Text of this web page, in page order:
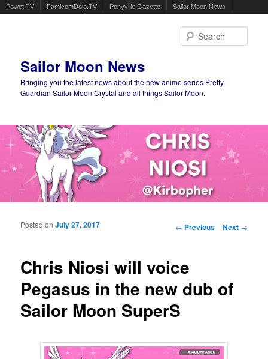
Powet.TV FamicomDojo.TV Ponyville Gazette Sailor Moon News
Sailor Moon News
Bringing you the latest news about the new anime series Pretty
Guardian Sailor Moon Crystal and all things Sailor Moon.
Main menu
Post navigation
← Previous Next →
Chris Niosi will voice
Pegasus in the new dub of
Sailor Moon SuperS
Posted onJuly 27, 2017